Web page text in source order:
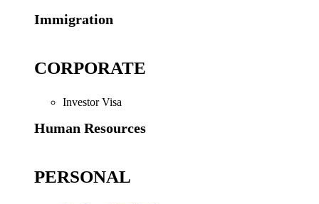
Immigration
CORPORATE
Investor Visa
Human Resources
PERSONAL